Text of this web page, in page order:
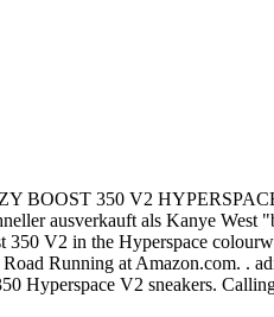
BOOST 350 V2
ausverkauft als Kanye West
350 V2 in the Hyperspace
Running at Amazon.com. .
Hyperspace V2 sneakers.